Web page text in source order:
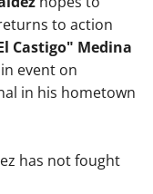
to action
Castigo" Medina
event on
in his hometown
has not fought